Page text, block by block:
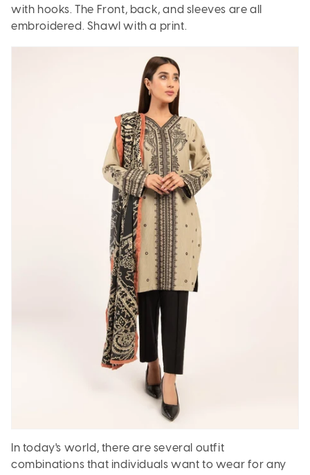
with hooks. The Front, back, and sleeves are all
embroidered. Shawl with a print.
In today's world, there are several outfit
combinations that individuals want to wear for any